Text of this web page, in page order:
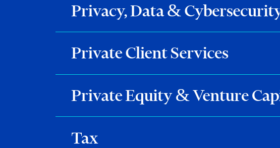
Privacy, Data &
Private Client Services
Private Equity & Venture
Tax